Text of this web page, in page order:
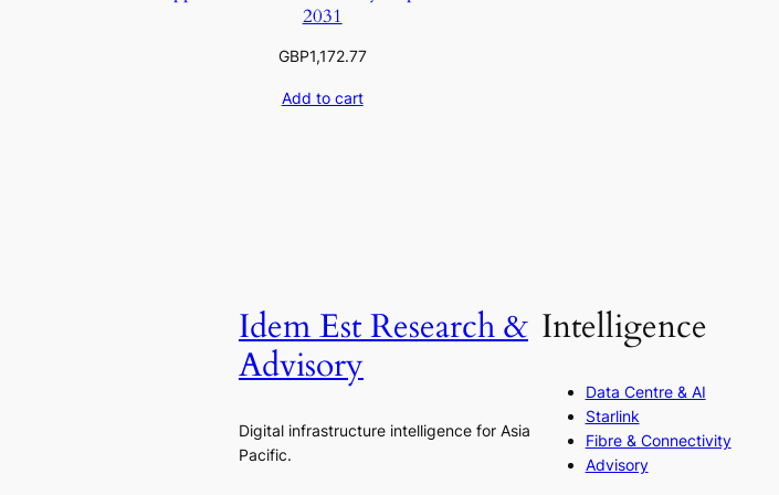
2031
GBP1,172.77
Add to cart
Idem Est Research &
Advisory
Digital infrastructure intelligence for Asia
Pacific.
Intelligence
Data Centre & AI
Starlink
Fibre & Connectivity
Advisory